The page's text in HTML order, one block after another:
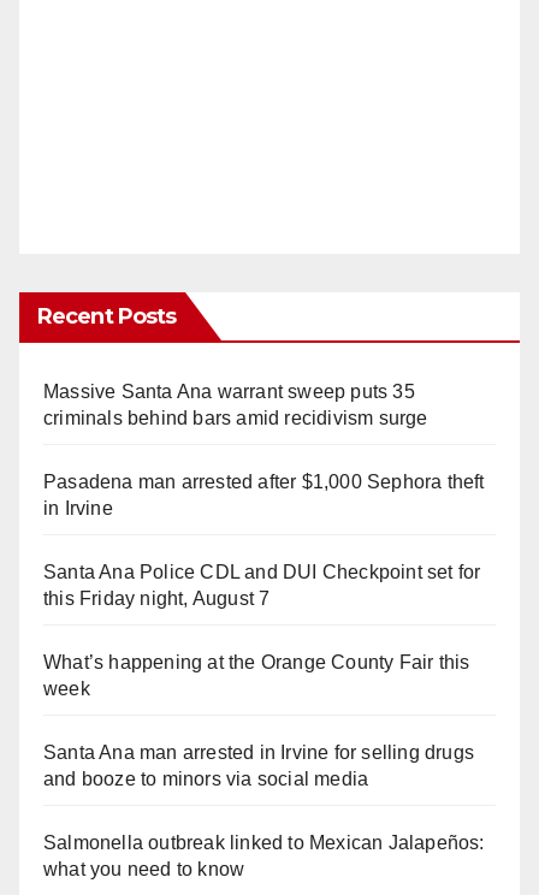
Recent Posts
Massive Santa Ana warrant sweep puts 35
criminals behind bars amid recidivism surge
Pasadena man arrested after $1,000 Sephora theft
in Irvine
Santa Ana Police CDL and DUI Checkpoint set for
this Friday night, August 7
What’s happening at the Orange County Fair this
week
Santa Ana man arrested in Irvine for selling drugs
and booze to minors via social media
Salmonella outbreak linked to Mexican Jalapeños:
what you need to know